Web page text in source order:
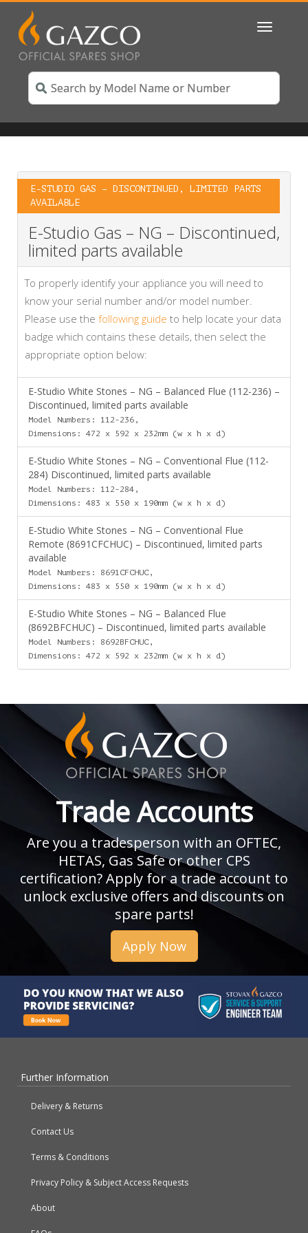
Toggle
E-STUDIO GAS – DISCONTINUED, LIMITED PARTS
AVAILABLE
E-Studio Gas – NG – Discontinued,
limited parts available
To properly identify your appliance you will need to
know your serial number and/or model number.
Please use the following guide to help locate your data
badge which contains these details, then select the
appropriate option below:
E-Studio White Stones – NG – Balanced Flue (112-236) –
Discontinued, limited parts available
Model Numbers: 112-236,
Dimensions: 472 x 592 x 232mm (w x h x d)
E-Studio White Stones – NG – Conventional Flue (112-
284) Discontinued, limited parts available
Model Numbers: 112-284,
Dimensions: 483 x 550 x 190mm (w x h x d)
E-Studio White Stones – NG – Conventional Flue
Remote (8691CFCHUC) – Discontinued, limited parts
available
Model Numbers: 8691CFCHUC,
Dimensions: 483 x 550 x 190mm (w x h x d)
E-Studio White Stones – NG – Balanced Flue
(8692BFCHUC) – Discontinued, limited parts available
Model Numbers: 8692BFCHUC,
Dimensions: 472 x 592 x 232mm (w x h x d)
Trade Accounts
Are you a tradesperson with an OFTEC,
HETAS, Gas Safe or other CPS
certification? Apply for a trade account to
unlock exclusive offers and discounts on
spare parts!
Apply Now
Further Information
Delivery & Returns
Contact Us
Terms & Conditions
Privacy Policy & Subject Access Requests
About